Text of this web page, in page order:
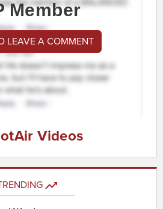
Member
LEAVE A COMMENT
Videos